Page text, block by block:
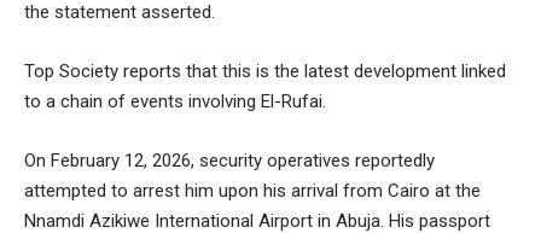
the statement asserted.
Top Society reports that this is the latest development linked
to a chain of events involving El-Rufai.
On February 12, 2026, security operatives reportedly
attempted to arrest him upon his arrival from Cairo at the
Nnamdi Azikiwe International Airport in Abuja. His passport